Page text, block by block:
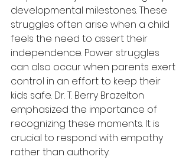
developmental milestones. These
struggles often arise when a child
feels the need to assert their
independence. Power struggles
can also occur when parents exert
control in an effort to keep their
kids safe. Dr. T. Berry Brazelton
emphasized the importance of
recognizing these moments. It is
crucial to respond with empathy
rather than authority.